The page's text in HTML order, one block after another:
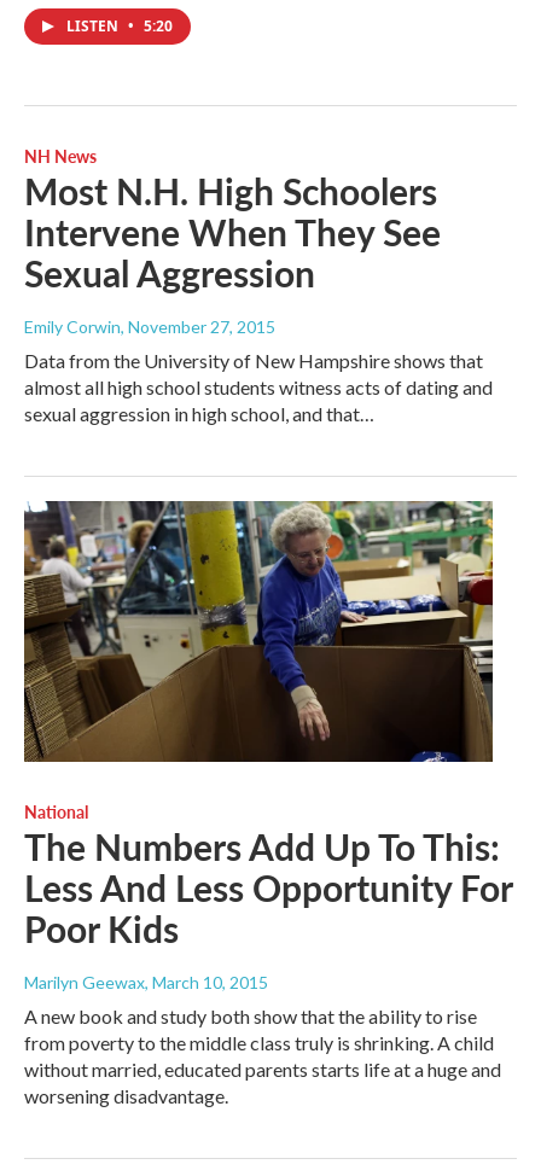
LISTEN • 5:20
NH News
Most N.H. High Schoolers
Intervene When They See
Sexual Aggression
Emily Corwin, November 27, 2015
Data from the University of New Hampshire shows that
almost all high school students witness acts of dating and
sexual aggression in high school, and that…
National
The Numbers Add Up To This:
Less And Less Opportunity For
Poor Kids
Marilyn Geewax, March 10, 2015
A new book and study both show that the ability to rise
from poverty to the middle class truly is shrinking. A child
without married, educated parents starts life at a huge and
worsening disadvantage.